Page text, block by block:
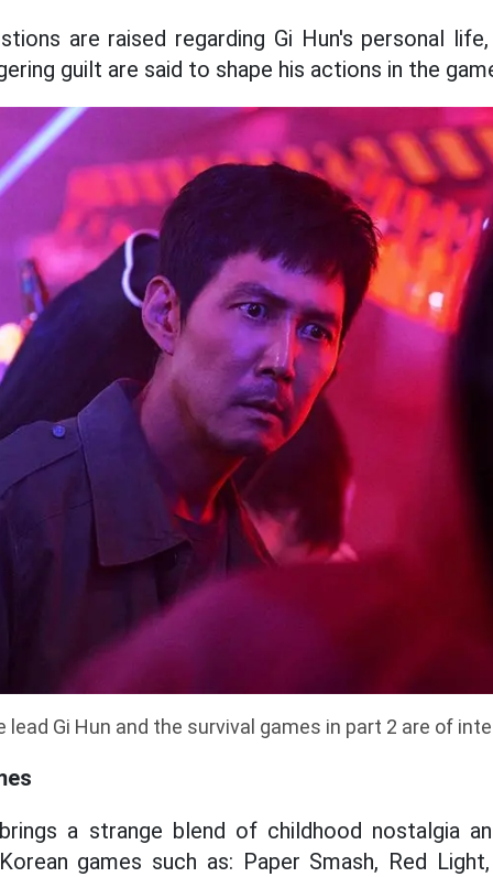
are raised regarding Gi Hun's personal
guilt are said to shape his actions in the
Gi Hun and the survival games in part 2 are of
a strange blend of childhood nostalgia
games such as: Paper Smash, Red